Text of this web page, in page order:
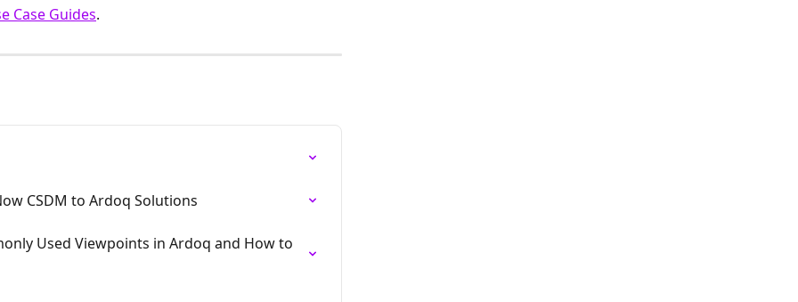
Case Guides.
CSDM to Ardoq Solutions
Used Viewpoints in Ardoq and How to